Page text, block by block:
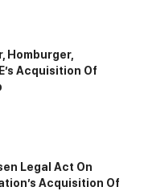
Homburger,
Acquisition Of
Legal Act On
Acquisition Of